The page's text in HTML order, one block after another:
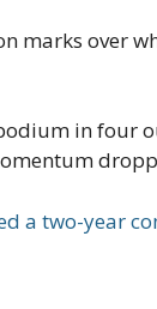
marks over
in four
a two-year